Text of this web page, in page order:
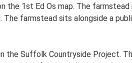
the 1st Ed Os map. The
farmstead sits alongside a
the Suffolk Countryside Project.